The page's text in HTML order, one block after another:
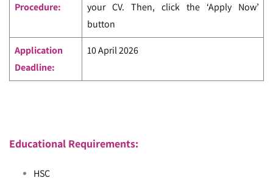
Procedure:
your CV. Then, click the ‘Apply Now’
button
Application
Deadline:
10 April 2026
Educational Requirements:
HSC